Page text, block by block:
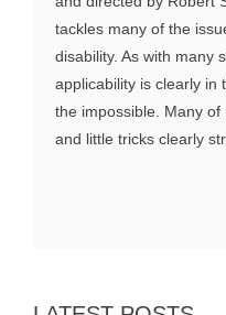
tackles many of the
disability. As with many
applicability is clearly in
the impossible. Many
and little tricks clearly